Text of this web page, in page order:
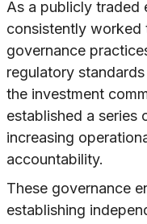
As a publicly traded
consistently worked
governance
regulatory
the investment
established a series
increasing
accountability.
These governance
establishing